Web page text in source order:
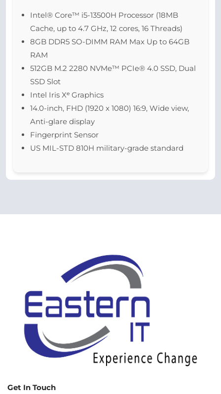
Intel® Core™ i5-13500H Processor (18MB
Cache, up to 4.7 GHz, 12 cores, 16 Threads)
8GB DDR5 SO-DIMM RAM Max Up to 64GB
RAM
512GB M.2 2280 NVMe™ PCIe® 4.0 SSD, Dual
SSD Slot
Intel Iris Xᵉ Graphics
14.0-inch, FHD (1920 x 1080) 16:9, Wide view,
Anti-glare display
Fingerprint Sensor
US MIL-STD 810H military-grade standard
Get In Touch